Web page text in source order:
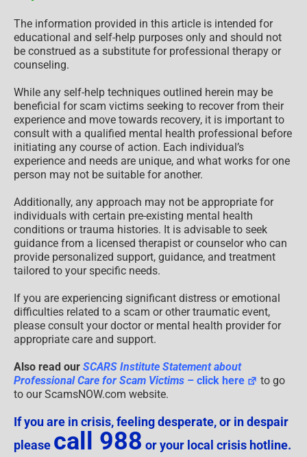
The information provided in this article is intended for
educational and self-help purposes only and should not
be construed as a substitute for professional therapy or
counseling.
While any self-help techniques outlined herein may be
beneficial for scam victims seeking to recover from their
experience and move towards recovery, it is important to
consult with a qualified mental health professional before
initiating any course of action. Each individual’s
experience and needs are unique, and what works for one
person may not be suitable for another.
Additionally, any approach may not be appropriate for
individuals with certain pre-existing mental health
conditions or trauma histories. It is advisable to seek
guidance from a licensed therapist or counselor who can
provide personalized support, guidance, and treatment
tailored to your specific needs.
If you are experiencing significant distress or emotional
difficulties related to a scam or other traumatic event,
please consult your doctor or mental health provider for
appropriate care and support.
Also read our SCARS Institute Statement about
Professional Care for Scam Victims – click here
to go
to our ScamsNOW.com website.
If you are in crisis, feeling desperate, or in despair
please call 988 or your local crisis hotline.